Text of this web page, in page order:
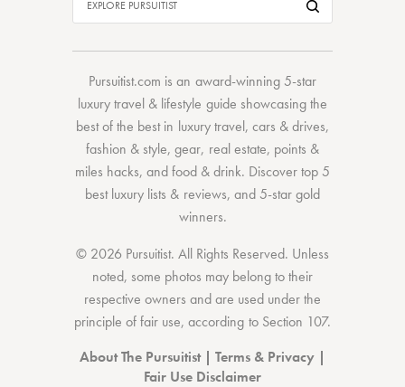
Pursuitist.com is an award-winning 5-star
luxury travel & lifestyle guide showcasing the
best of the bestin luxury travel, cars & drives,
fashion & style,gear, real estate, points &
miles hacks, andfood & drink. Discovertop 5
best luxury lists & reviews, and 5-stargold
winners.
© 2026 Pursuitist. All Rights Reserved. Unless
noted, some photos may belong to their
respective owners and are used under the
principle of fair use, according to Section 107.
About The Pursuitist| Terms & Privacy |
Fair Use Disclaimer